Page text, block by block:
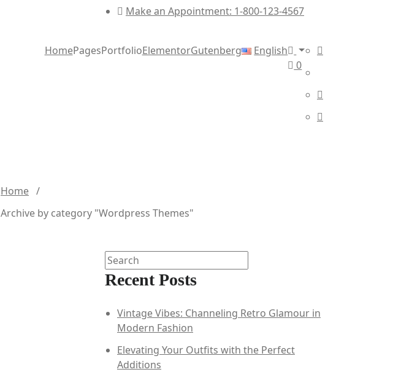
Make an Appointment: 1-800-123-4567
HomePagesPortfolioElementorGutenberg
English
0
Home /
Archive by category "Wordpress Themes"
Recent Posts
Vintage Vibes: Channeling Retro Glamour in
Modern Fashion
Elevating Your Outfits with the Perfect
Additions